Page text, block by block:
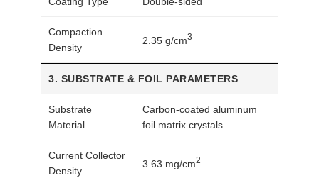
Compaction
Density
2.35 g/cm3
3. SUBSTRATE & FOIL PARAMETERS
Substrate
Material
Carbon-coated aluminum
foil matrix crystals
Current Collector
Density
3.63 mg/cm2